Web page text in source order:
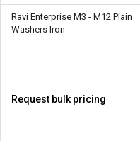
Ravi Enterprise M3 - M12 Plain
Washers Iron
Request bulk pricing